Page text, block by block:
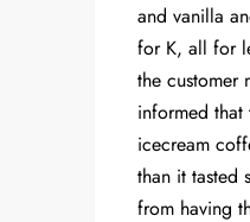
and vanilla
for K, all for
the customer
informed
icecream
than it tasted
from having